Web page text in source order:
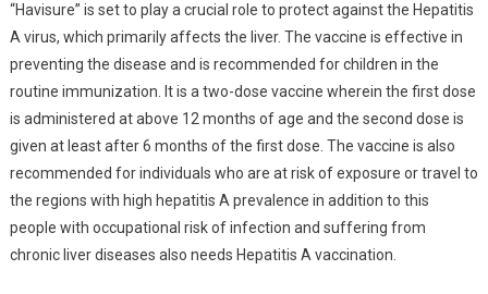
“Havisure” is set to play a crucial role to protect against the Hepatitis
A virus, which primarily affects the liver. The vaccine is effective in
preventing the disease and is recommended for children in the
routine immunization. It is a two-dose vaccine wherein the first dose
is administered at above 12 months of age and the second dose is
given at least after 6 months of the first dose. The vaccine is also
recommended for individuals who are at risk of exposure or travel to
the regions with high hepatitis A prevalence in addition to this
people with occupational risk of infection and suffering from
chronic liver diseases also needs Hepatitis A vaccination.